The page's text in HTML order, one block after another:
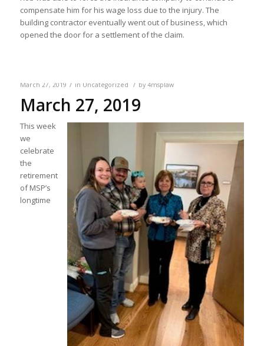
compensate him for his wage loss due to the injury. The
building contractor eventually went out of business, which
opened the door for a settlement of the claim.
March 27, 2019 / in Uncategorized / by 4msplaw
March 27, 2019
This week
we
celebrate
the
retirement
of MSP’s
longtime